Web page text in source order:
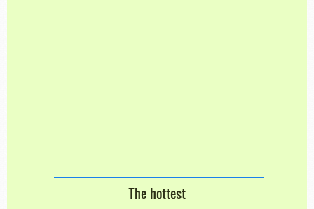
The hottest